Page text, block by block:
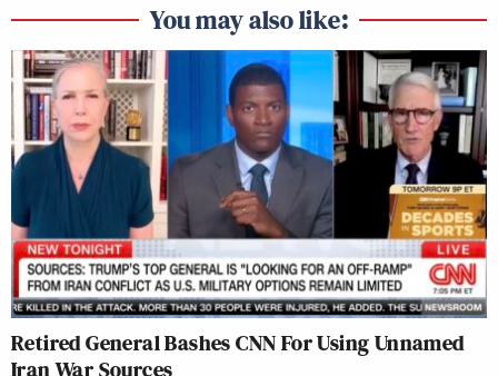
You may also like:
Retired General Bashes CNN For Using Unnamed
Iran War Sources